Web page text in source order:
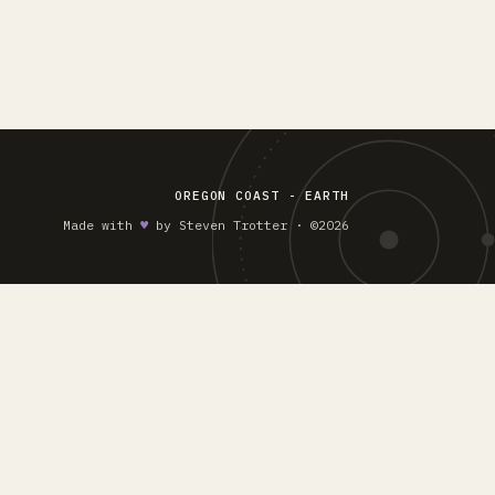
OREGON COAST - EARTH
Made with ♥︎ by Steven Trotter · ©2026